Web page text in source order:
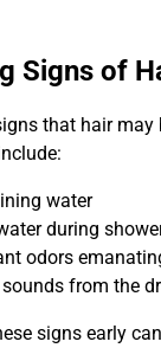
Signs of
that hair may
water
during
odors
from the
signs early